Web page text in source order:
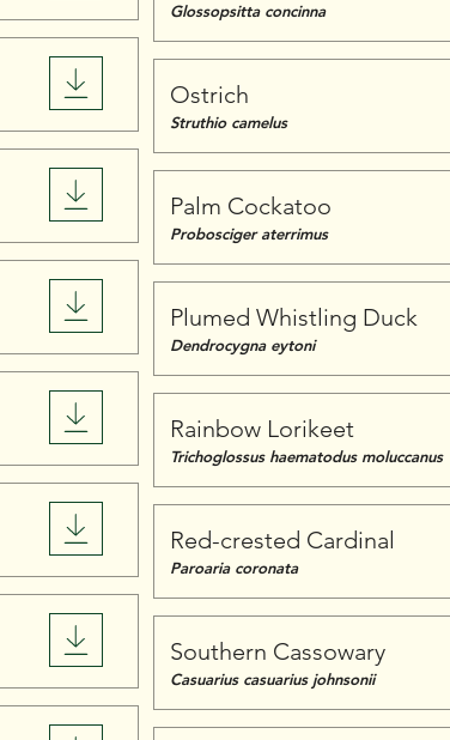
Glossopsitta concinna
Ostrich
Struthio camelus
Palm Cockatoo
Probosciger aterrimus
Plumed Whistling Duck
Dendrocygna eytoni
Rainbow Lorikeet
Trichoglossus haematodus moluccanus
Red-crested Cardinal
Paroaria coronata
Southern Cassowary
Casuarius casuarius johnsonii